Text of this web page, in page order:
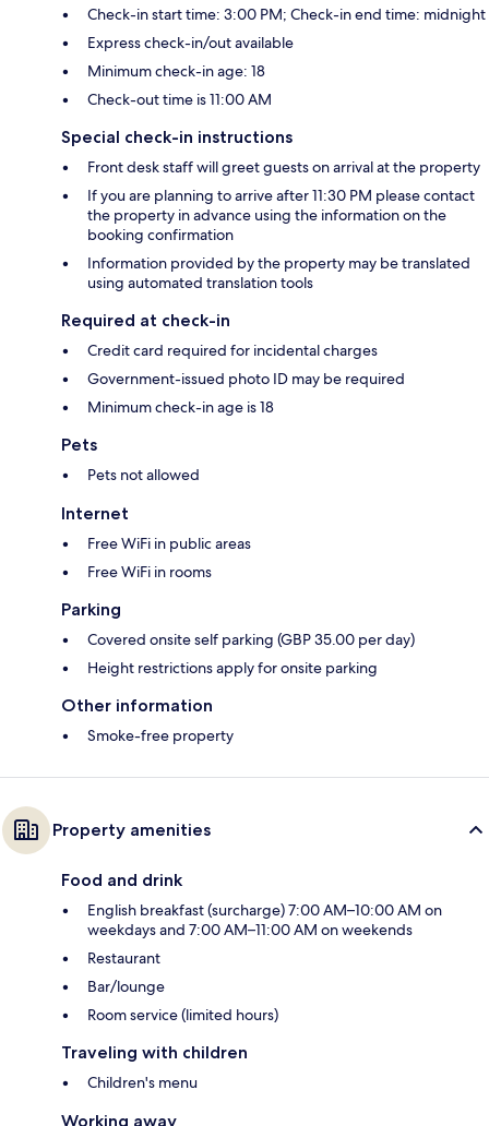
Check-in start time: 3:00 PM; Check-in end time: midnight
Express check-in/out available
Minimum check-in age: 18
Check-out time is 11:00 AM
Special check-in instructions
Front desk staff will greet guests on arrival at the property
If you are planning to arrive after 11:30 PM please contact
the property in advance using the information on the
booking confirmation
Information provided by the property may be translated
using automated translation tools
Required at check-in
Credit card required for incidental charges
Government-issued photo ID may be required
Minimum check-in age is 18
Pets
Pets not allowed
Internet
Free WiFi in public areas
Free WiFi in rooms
Parking
Covered onsite self parking (GBP 35.00 per day)
Height restrictions apply for onsite parking
Other information
Smoke-free property
Property amenities
Food and drink
English breakfast (surcharge) 7:00 AM–10:00 AM on
weekdays and 7:00 AM–11:00 AM on weekends
Restaurant
Bar/lounge
Room service (limited hours)
Traveling with children
Children's menu
Working away